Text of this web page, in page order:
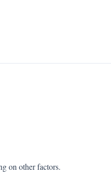
on other factors.